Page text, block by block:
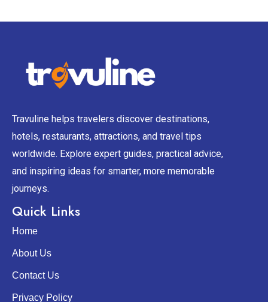
Travuline helps travelers discover destinations,
hotels, restaurants, attractions, and travel tips
worldwide. Explore expert guides, practical advice,
and inspiring ideas for smarter, more memorable
journeys.
Quick Links
Home
About Us
Contact Us
Privacy Policy